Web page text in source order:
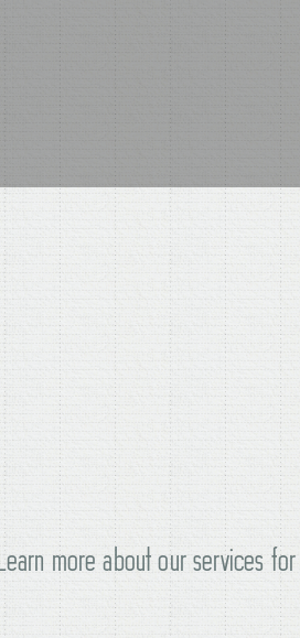
more about our services